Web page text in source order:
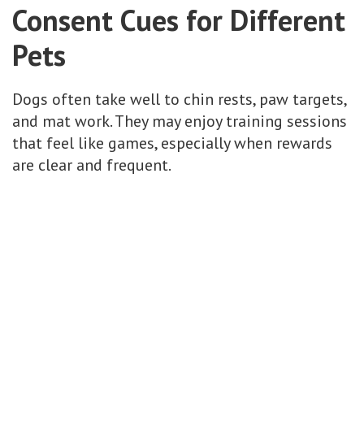
Consent Cues for Different
Pets
Dogs often take well to chin rests, paw targets,
and mat work. They may enjoy training sessions
that feel like games, especially when rewards
are clear and frequent.